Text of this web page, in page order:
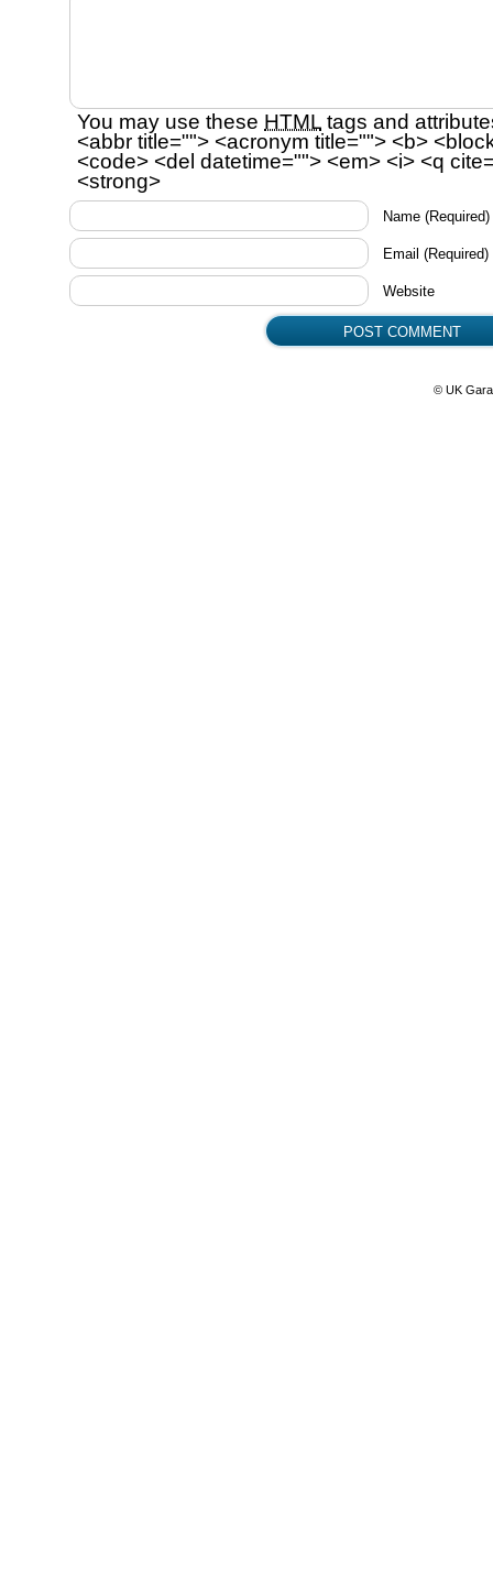
You may use these HTML tags and
<abbr title=""> <acronym title=""> <b>
<code> <del datetime=""> <em> <i> <q
<strong>
Name (Required)
Email (Required)
Website
© UK